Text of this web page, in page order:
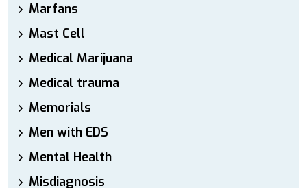
Marfans
Mast Cell
Medical Marijuana
Medical trauma
Memorials
Men with EDS
Mental Health
Misdiagnosis